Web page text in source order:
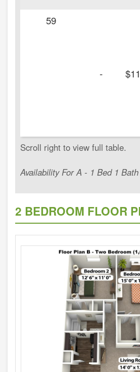
Availability For A - 1 Bed 1 Bath
59
-
2 BEDROOM FLOOR